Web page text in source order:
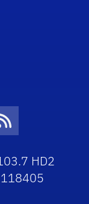
Icon
RSS Icon
HD2